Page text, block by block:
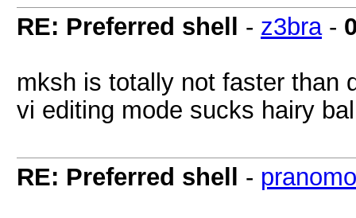
RE: Preferred shell - z3bra-
mksh is totally not faster than
vi editing mode sucks hairy
RE: Preferred shell -